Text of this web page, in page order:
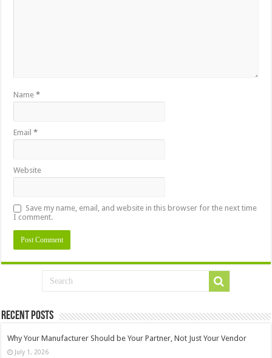
Name*
Email*
Website
Save my name, email, and website in this browser for the next time
I comment.
Recent Posts
Why Your Manufacturer Should be Your Partner, Not Just Your Vendor
July 1, 2026